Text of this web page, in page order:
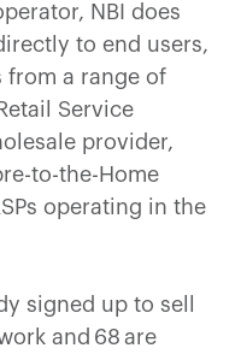
NBI does
to end users,
from a range of
Service
provider,
to-the-Home
operating in the
signed up to sell
and 68 are